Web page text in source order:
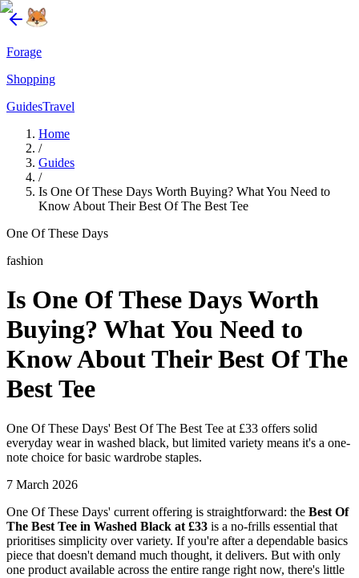
Forage
Shopping
GuidesTravel
Home
/
Guides
/
Is One Of These Days Worth Buying? What You Need to
Know About Their Best Of The Best Tee
One Of These Days
fashion
Is One Of These Days Worth
Buying? What You Need to
Know About Their Best Of The
Best Tee
One Of These Days' Best Of The Best Tee at £33 offers solid
everyday wear in washed black, but limited variety means it's a one-
note choice for basic wardrobe staples.
7 March 2026
One Of These Days' current offering is straightforward: the Best Of
The Best Tee in Washed Black at £33 is a no-frills essential that
prioritises simplicity over variety. If you're after a dependable basics
piece that doesn't demand much thought, it delivers. But with only
one product available across the entire range right now, there's little